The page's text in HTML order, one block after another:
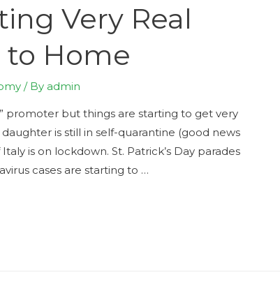
Very Real
to Home
/ By admin
promoter but things are starting to get very
is still in self-quarantine (good news
is on lockdown. St. Patrick’s Day parades
cases are starting to …